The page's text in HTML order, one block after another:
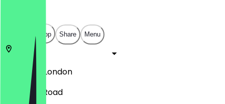
Open in app Share Menu
SW17 7RH
London
50 Trinity Road